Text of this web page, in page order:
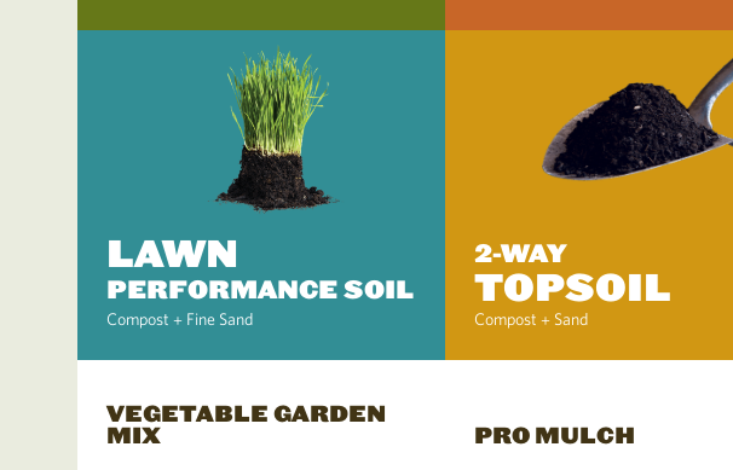
LAWN
PERFORMANCE SOIL
Compost + Fine Sand
2-WAY
TOPSOIL
Compost + Sand
VEGETABLE GARDEN
MIX
PRO MULCH